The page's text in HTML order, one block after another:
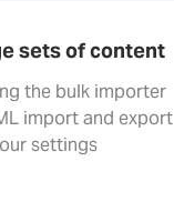
sets of content
the bulk importer
import and export
settings